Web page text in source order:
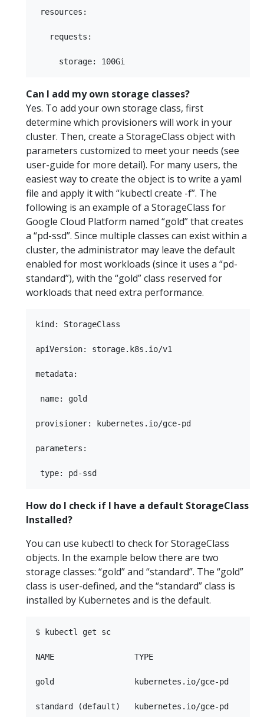
resources:
   requests:
Can I add my own storage classes?
Yes. To add your own storage class, first
determine which provisioners will work in your
cluster. Then, create a StorageClass object with
parameters customized to meet your needs (see
user-guide for more detail). For many users, the
easiest way to create the object is to write a yaml
file and apply it with “kubectl create -f”. The
following is an example of a StorageClass for
Google Cloud Platform named “gold” that creates
a “pd-ssd”. Since multiple classes can exist within a
cluster, the administrator may leave the default
enabled for most workloads (since it uses a “pd-
standard”), with the “gold” class reserved for
workloads that need extra performance.
kind: StorageClass
apiVersion: storage.k8s.io/v1
metadata:
name: gold
provisioner: kubernetes.io/gce-pd
parameters:
How do I check if I have a default StorageClass
Installed?
You can use kubectl to check for StorageClass
objects. In the example below there are two
storage classes: “gold” and “standard”. The “gold”
class is user-defined, and the “standard” class is
installed by Kubernetes and is the default.
$ kubectl get sc
NAME                 TYPE
gold                 kubernetes.io/gce-pd